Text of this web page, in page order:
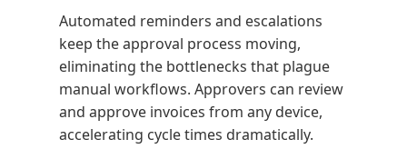
Automated reminders and escalations
keep the approval process moving,
eliminating the bottlenecks that plague
manual workflows. Approvers can review
and approve invoices from any device,
accelerating cycle times dramatically.